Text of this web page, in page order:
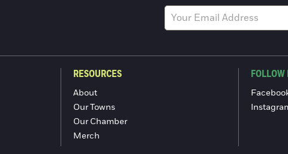
RESOURCES
About
Our Towns
Our Chamber
Merch